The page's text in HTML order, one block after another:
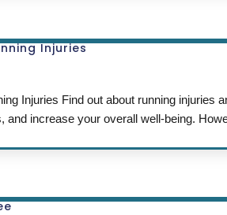
Injuries
Injuries Find out about running injuries
and increase your overall well-being.